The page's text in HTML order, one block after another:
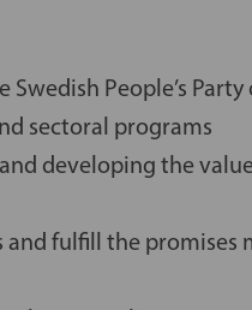
People’s
sectoral programs
developing the
fulfill the promises